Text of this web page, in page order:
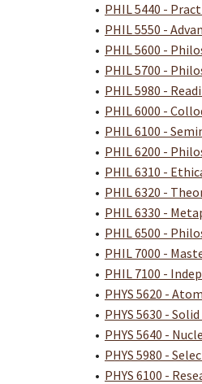
• PHIL 5440 -
• PHIL 5550 -
• PHIL 5600 -
• PHIL 5700 -
• PHIL 5980 -
• PHIL 6000 -
• PHIL 6100 -
• PHIL 6200 -
• PHIL 6310 -
• PHIL 6320 -
• PHIL 6330 -
• PHIL 6500 -
• PHIL 7000 -
• PHIL 7100 -
• PHYS 5620 -
• PHYS 5630 -
• PHYS 5640 -
• PHYS 5980 -
• PHYS 6100 -